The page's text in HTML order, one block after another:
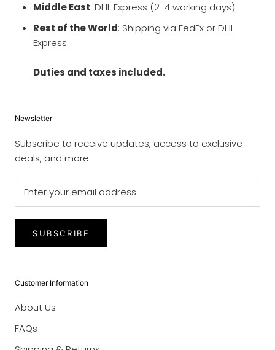
Middle East: DHL Express (2-4 working days).
Rest of the World: Shipping via FedEx or DHL
Express.
Duties and taxes included.
Newsletter
Subscribe to receive updates, access to exclusive
deals, and more.
SUBSCRIBE
Customer Information
About Us
FAQs